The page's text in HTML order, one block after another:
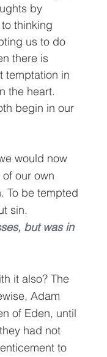
by
thinking
us to do
there is
temptation in
the heart.
begin in our
would now
our own
To be tempted
sin.
but was in
it also? The
Adam
of Eden, until
had not
to